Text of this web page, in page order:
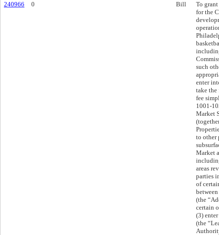
240966 0 Bill
To
for the
such
enter
take
fee
1001-
Market
to other
Market
areas
parties
of
(the
certain
(3)
(the